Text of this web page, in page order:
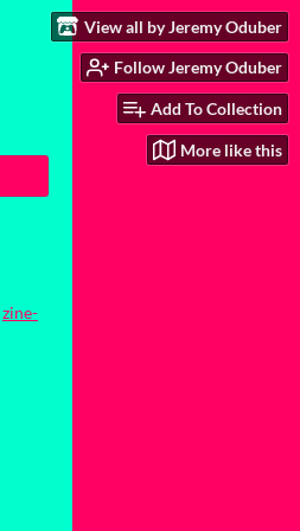
View all by Jeremy Oduber
Follow Jeremy Oduber
Add To Collection
More like this
zine-